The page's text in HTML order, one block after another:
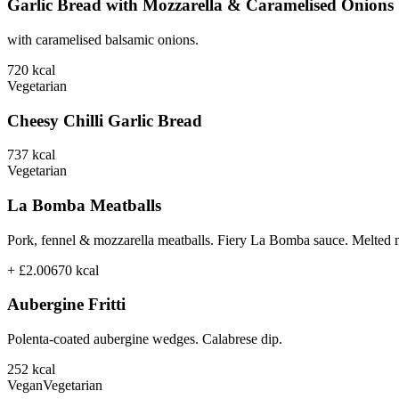
Garlic Bread with Mozzarella & Caramelised Onions
with caramelised balsamic onions.
720 kcal
Vegetarian
Cheesy Chilli Garlic Bread
737 kcal
Vegetarian
La Bomba Meatballs
Pork, fennel & mozzarella meatballs. Fiery La Bomba sauce. Melted
+ £2.00670 kcal
Aubergine Fritti
Polenta-coated aubergine wedges. Calabrese dip.
252 kcal
VeganVegetarian